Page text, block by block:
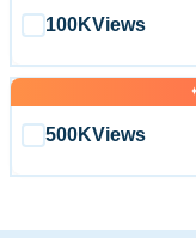
100KViews
500KViews